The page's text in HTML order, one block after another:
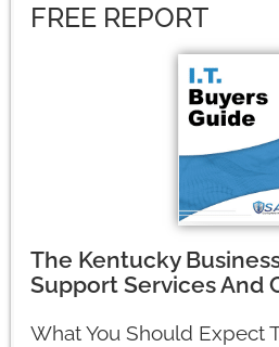
FREE REPORT
The Kentucky
Support Services And
What You Should Expect